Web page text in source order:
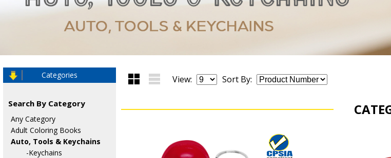
Categories
Search By Category
Any Category
Adult Coloring Books
Auto, Tools & Keychains
-Keychains
View: Sort By: